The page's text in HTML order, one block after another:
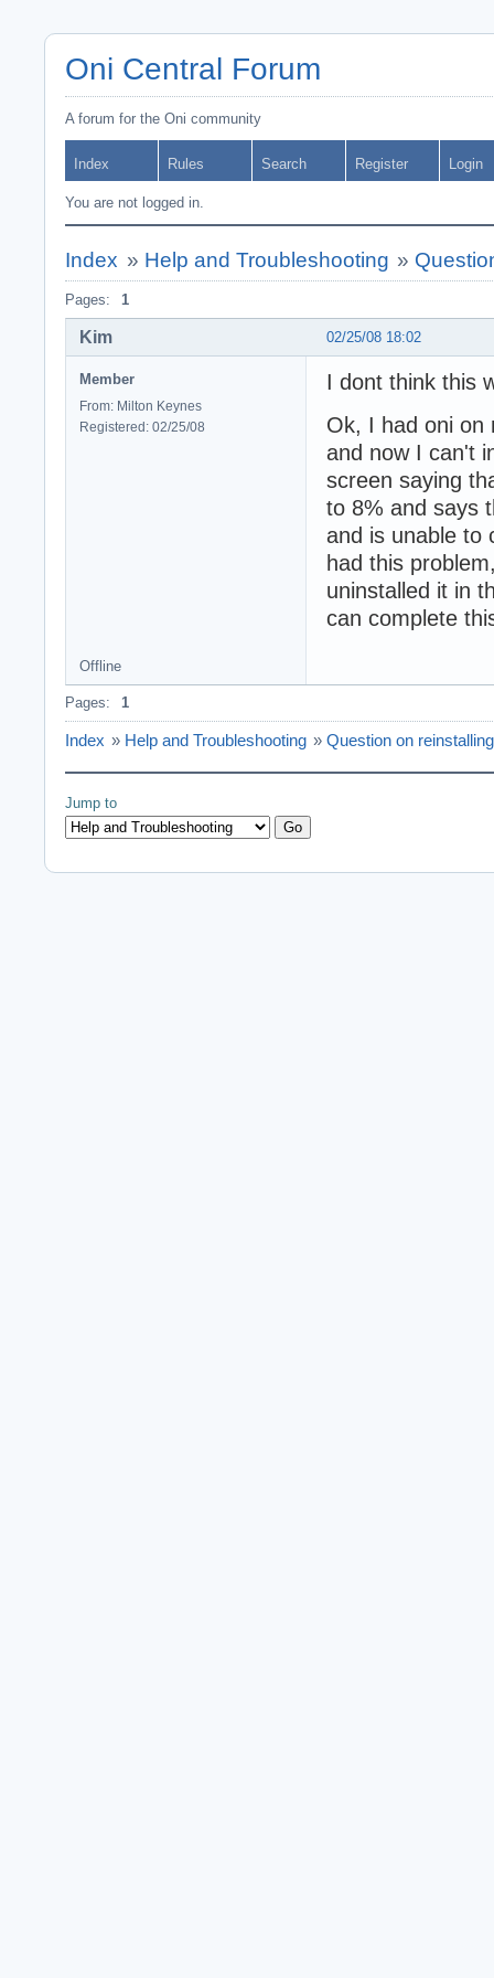
Oni Central Forum
A forum for the Oni community
Index Rules Search Register Login
You are not logged in.
Index » Help and Troubleshooting »
Pages: 1
02/25/08 18:02
Kim
Member
From: Milton Keynes
Registered: 02/25/08
I dont think this
Ok, I had oni on
and now I can't
screen saying
to 8% and says
and is unable to
had this
uninstalled it in
can complete
Offline
Pages: 1
Index » Help and Troubleshooting » Question on
Jump to